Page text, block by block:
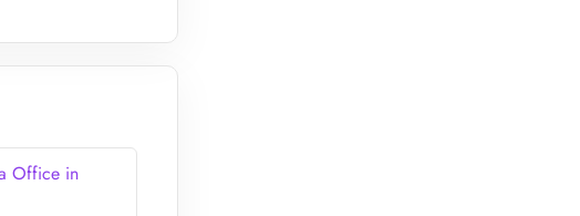
Office in